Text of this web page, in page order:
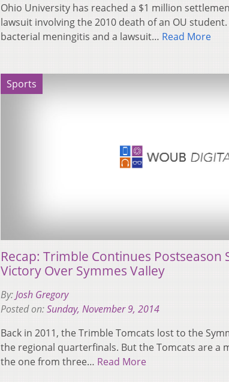
Ohio University has reached a $1 million
lawsuit involving the 2010 death of an OU
bacterial meningitis and a lawsuit… Read More
Sports
Recap: Trimble Continues Postseason
Victory Over Symmes Valley
By:Josh Gregory
Posted on:Sunday, November 9, 2014
Back in 2011, the Trimble Tomcats lost to the
the regional quarterfinals. But the Tomcats are a
the one from three… Read More